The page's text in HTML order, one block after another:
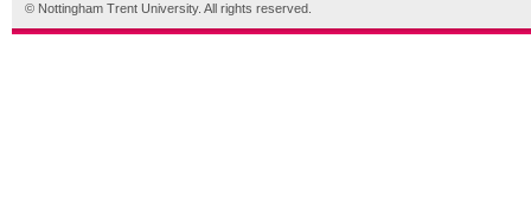
© Nottingham Trent University. All rights reserved.